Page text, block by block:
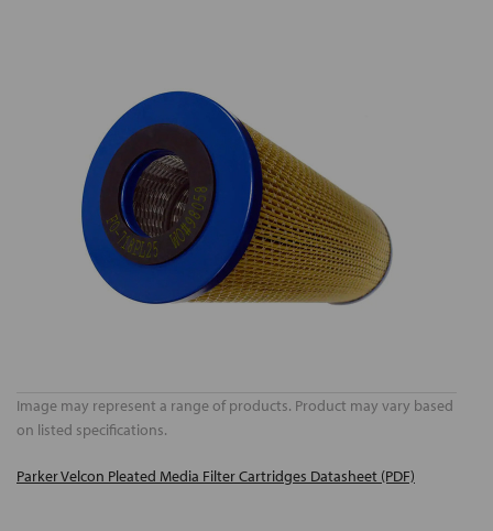
Image may represent a range of products. Product may vary based
on listed specifications.
Parker Velcon Pleated Media Filter Cartridges Datasheet (PDF)